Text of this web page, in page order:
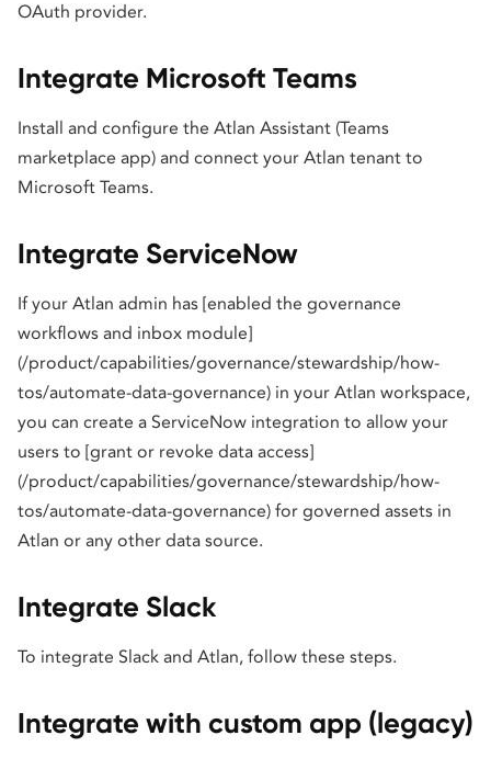
OAuth provider.
Integrate Microsoft Teams
Install and configure the Atlan Assistant (Teams
marketplace app) and connect your Atlan tenant to
Microsoft Teams.
Integrate ServiceNow
If your Atlan admin has [enabled the governance
workflows and inbox module]
(/product/capabilities/governance/stewardship/how-
tos/automate-data-governance) in your Atlan workspace,
you can create a ServiceNow integration to allow your
users to [grant or revoke data access]
(/product/capabilities/governance/stewardship/how-
tos/automate-data-governance) for governed assets in
Atlan or any other data source.
Integrate Slack
To integrate Slack and Atlan, follow these steps.
Integrate with custom app (legacy)